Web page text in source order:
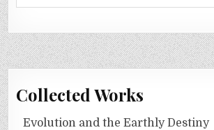
Collected Works
Evolution and the Earthly Destiny